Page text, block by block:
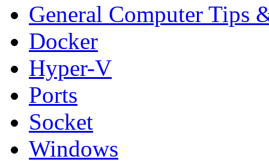
General Computer Tips
Docker
Hyper-V
Ports
Socket
Windows